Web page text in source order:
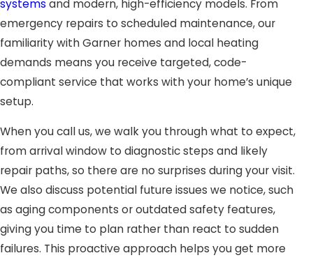
Our technicians evaluate ductwork, identify leaks or
obstructions, and recommend solutions that optimize
heating performance and improve indoor air quality.
By addressing these common heater problems
proactively, our team ensures that repairs are thorough,
safe, and long-lasting. With expert diagnosis and
professional service, your heating system can operate
efficiently, keeping your home comfortable throughout
the colder months.
Understanding Heating Needs in
Garner, NC
systems and modern, high-efficiency models. From
emergency repairs to scheduled maintenance, our
familiarity with Garner homes and local heating
demands means you receive targeted, code-
compliant service that works with your home’s unique
setup.
When you call us, we walk you through what to expect,
from arrival window to diagnostic steps and likely
repair paths, so there are no surprises during your visit.
We also discuss potential future issues we notice, such
as aging components or outdated safety features,
giving you time to plan rather than react to sudden
failures. This proactive approach helps you get more